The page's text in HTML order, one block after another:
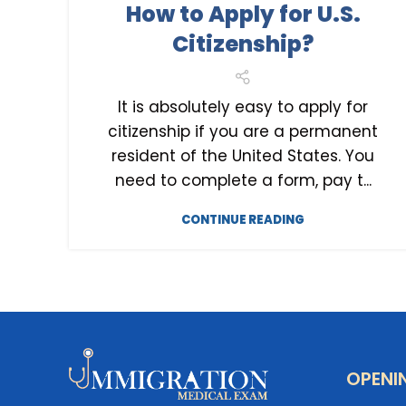
U.S. CITIZENSHIP
How to Apply for U.S.
Citizenship?
It is absolutely easy to apply for
citizenship if you are a permanent
resident of the United States. You
need to complete a form, pay t...
CONTINUE READING